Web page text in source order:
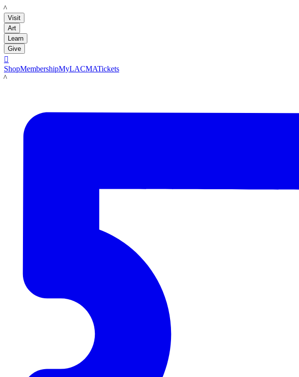
LACMA
Visit
Art
Learn
Give

ShopMembershipMyLACMATickets
LACMA